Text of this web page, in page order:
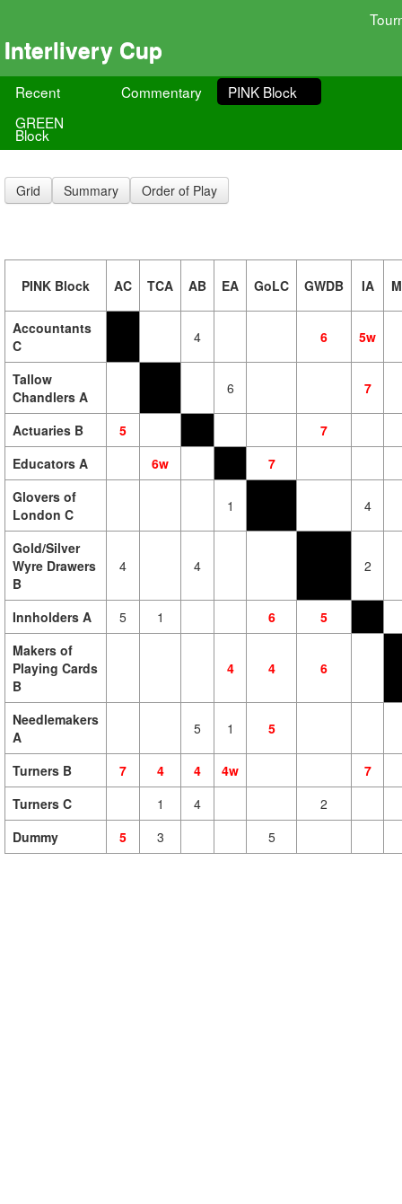
Interlivery Cup
Recent Commentary
PINK Block
GREEN
Block
Grid Summary Order of Play
PINK Block AC TCA AB EA GoLC GWDB IA
Accountants
C
4 6 5w
Tallow
Chandlers A
6 7
Actuaries B 5
7
Educators A
6w
7
Glovers of
London C
1 4
Gold/Silver
Wyre Drawers
B
4 4 2
Innholders A 5 1 6
5
Makers of
Playing Cards
B
4 4 6
Needlemakers
A
5 1 5
Turners B 7 4 4 4w
7
Turners C
1 4
2
Dummy
5 3 5